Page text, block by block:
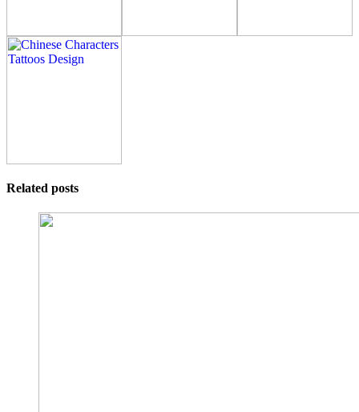
Related posts